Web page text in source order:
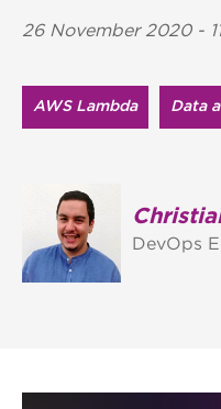
26 November 2020 -
AWS Lambda Data
DevOps